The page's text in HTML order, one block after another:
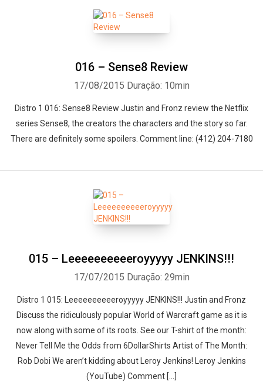
016 – Sense8 Review
17/08/2015 Duração: 10min
Distro 1 016: Sense8 Review Justin and Fronz review the Netflix
series Sense8, the creators the characters and the story so far.
There are definitely some spoilers. Comment line: (412) 204-7180
015 – Leeeeeeeeeeroyyyyy JENKINS!!!
17/07/2015 Duração: 29min
Distro 1 015: Leeeeeeeeeeroyyyyy JENKINS!!! Justin and Fronz
Discuss the ridiculously popular World of Warcraft game as it is
now along with some of its roots. See our T-shirt of the month:
Never Tell Me the Odds from 6DollarShirts Artist of The Month:
Rob Dobi We aren’t kidding about Leroy Jenkins! Leroy Jenkins
(YouTube) Comment […]